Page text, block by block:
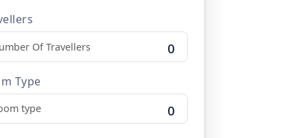
0
Type
0